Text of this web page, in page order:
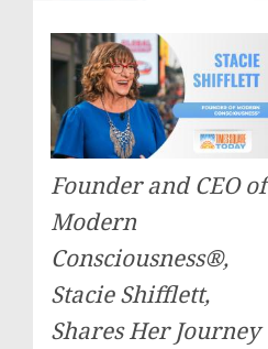
Founder and CEO of
Modern
Consciousness®,
Stacie Shifflett,
Shares Her Journey